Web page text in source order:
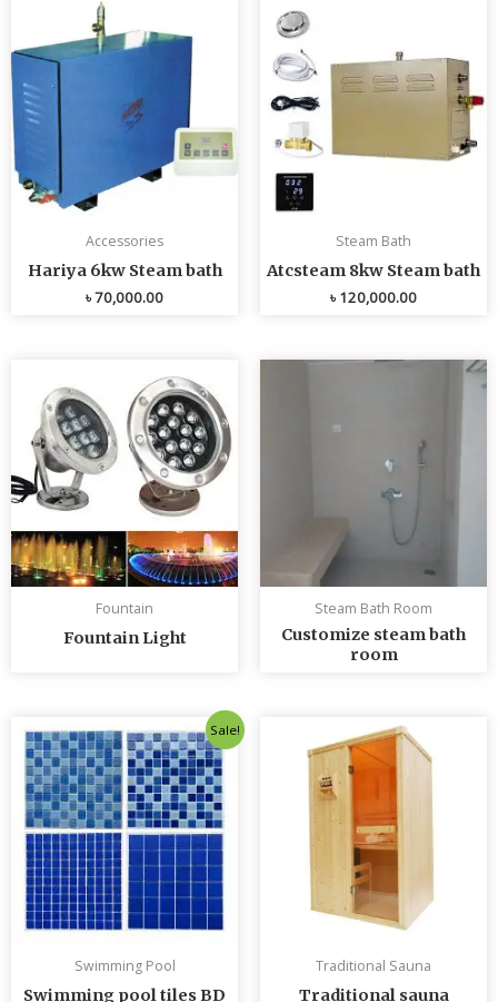
Accessories
Hariya 6kw Steam bath
৳70,000.00
Steam Bath
Atcsteam 8kw Steam bath
৳120,000.00
Fountain
Fountain Light
Steam Bath Room
Customize steam bath
room
Sale!
Swimming Pool
Swimming pool tiles BD
price
was:
৳ 235.00.
Current
price
is:
৳ 230.00.
Traditional Sauna
Traditional sauna